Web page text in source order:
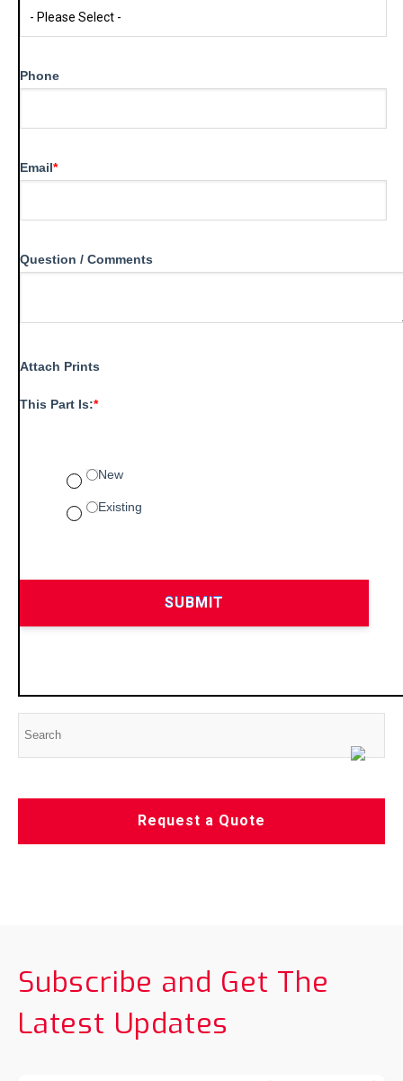
Phone
Email*
Question / Comments
Attach Prints
This Part Is:*
New
Existing
Request a Quote
Subscribe and Get The
Latest Updates